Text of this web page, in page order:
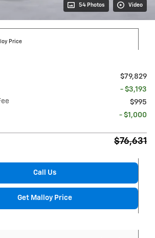
54 Photos Video
Price
$79,829
- $3,193
$995
- $1,000
$76,631
Call Us
Get Malloy Price